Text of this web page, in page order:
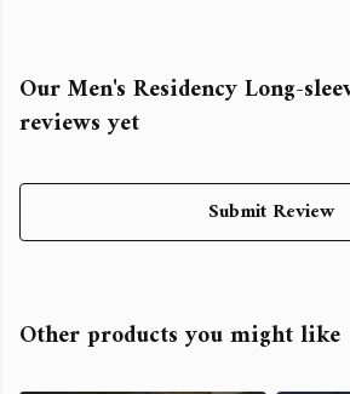
Our Men's Residency Long-
reviews yet
Submit Review
Other products you might like